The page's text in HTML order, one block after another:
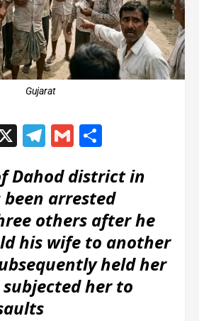
Gujarat
X Telegram
Gmail
Dahod district in
arrested
others after he
his wife to another
held her
her to